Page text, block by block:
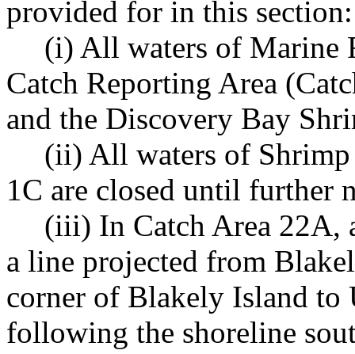
provided for in this section:
(i) All waters of Marine
Catch Reporting Area
and the Discovery Bay
(ii) All waters of Shrimp
1C are closed until further
(iii) In Catch Area 22A,
a line projected from
corner of Blakely Island to
following the shoreline